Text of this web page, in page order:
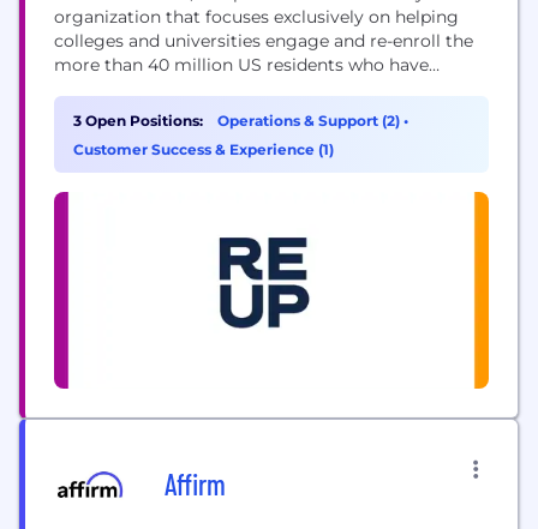
organization that focuses exclusively on helping
colleges and universities engage and re-enroll the
more than 40 million US residents who have
through our technology-enabled service. Today we
build regional marketplaces to connect the supply
of educational opportunities with the demand for
3 Open Positions: Operations & Support (2) •
Customer Success & Experience (1)
Affirm